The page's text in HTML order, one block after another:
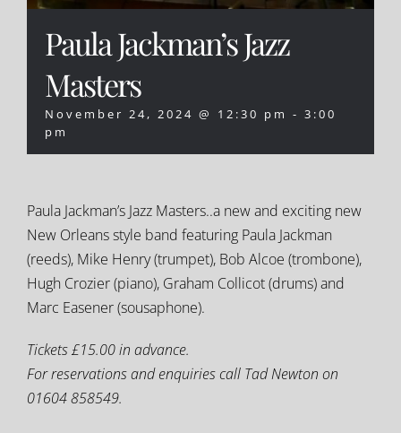
Paula Jackman’s Jazz
Masters
November 24, 2024 @ 12:30 pm - 3:00
pm
Paula Jackman’s Jazz Masters..a new and exciting new
New Orleans style band featuring Paula Jackman
(reeds), Mike Henry (trumpet), Bob Alcoe (trombone),
Hugh Crozier (piano), Graham Collicot (drums) and
Marc Easener (sousaphone).
Tickets £15.00 in advance.
For reservations and enquiries call Tad Newton on
01604 858549.